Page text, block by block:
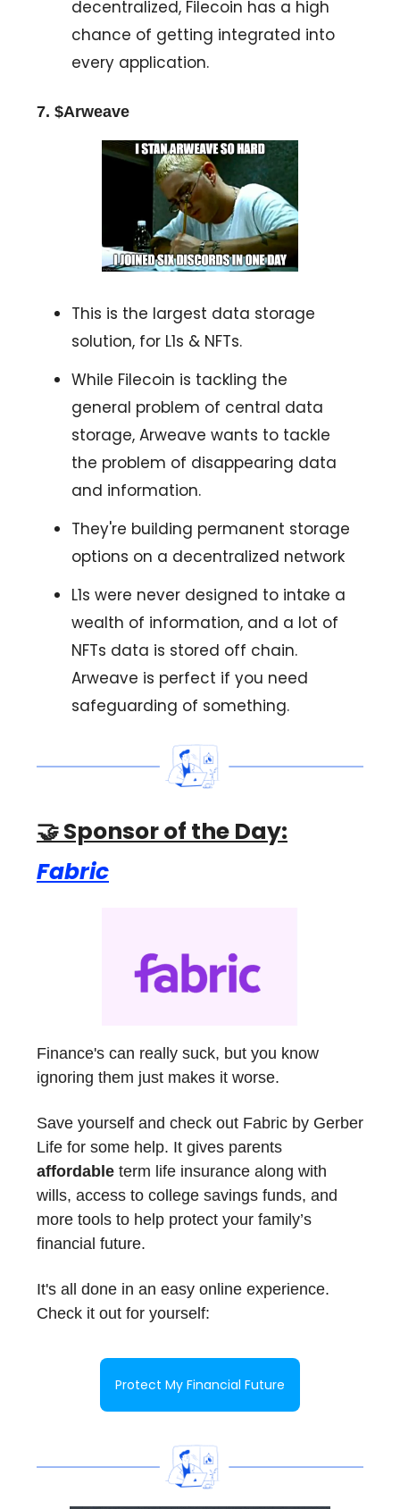
decentralized, Filecoin has a high
chance of getting integrated into
every application.
7. $Arweave
This is the largest data storage
solution, for L1s & NFTs.
While Filecoin is tackling the
general problem of central data
storage, Arweave wants to tackle
the problem of disappearing data
and information.
They're building permanent storage
options on a decentralized network
L1s were never designed to intake a
wealth of information, and a lot of
NFTs data is stored off chain.
Arweave is perfect if you need
safeguarding of something.
🤝 Sponsor of the Day:
Fabric
Finance's can really suck, but you know
ignoring them just makes it worse.
Save yourself and check out Fabric by Gerber
Life for some help. It gives parents
affordable term life insurance along with
wills, access to college savings funds, and
more tools to help protect your family’s
financial future.
It's all done in an easy online experience.
Check it out for yourself:
Protect My Financial Future